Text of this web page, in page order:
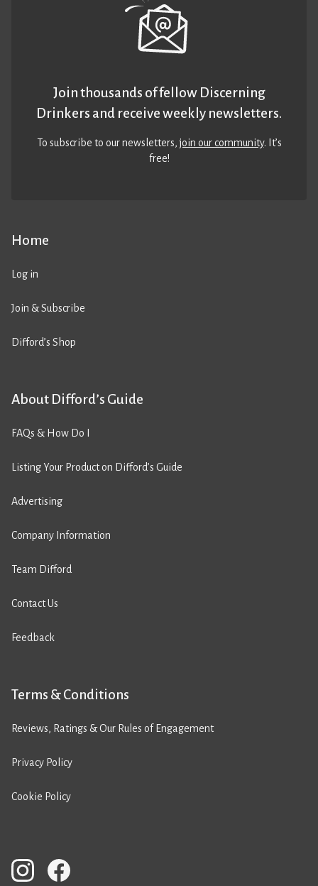
Home
Log in
Join & Subscribe
Difford’s Shop
About Difford’s Guide
FAQs & How Do I
Listing Your Product on Difford’s Guide
Advertising
Company Information
Team Difford
Contact Us
Feedback
Terms & Conditions
Reviews, Ratings & Our Rules of Engagement
Privacy Policy
Cookie Policy
Join thousands of fellow Discerning
Drinkers and receive weekly newsletters.
To subscribe to our newsletters,join our community. It’s
free!